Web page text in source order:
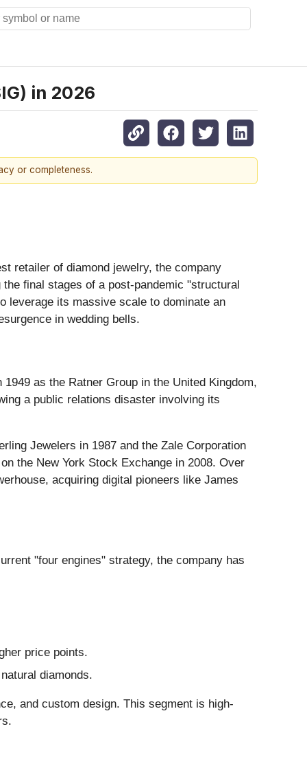
in 2026
or completeness.
retailer of diamond jewelry, the company
final stages of a post-pandemic "structural
leverage its massive scale to dominate an
in wedding bells.
as the Ratner Group in the United Kingdom,
a public relations disaster involving its
Jewelers in 1987 and the Zale Corporation
the New York Stock Exchange in 2008. Over
acquiring digital pioneers like James
"four engines" strategy, the company has
price points.
diamonds.
and custom design. This segment is high-